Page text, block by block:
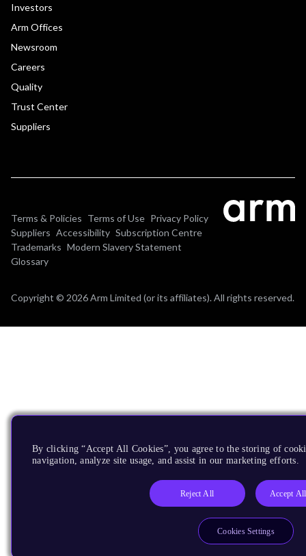
Investors
Arm Offices
Newsroom
Careers
Quality
Trust Center
Suppliers
Terms & Policies Terms of Use Privacy Policy
Suppliers Accessibility Subscription Centre
Trademarks Modern Slavery Statement
Glossary
Copyright © 2026 Arm Limited (or its affiliates). All rights reserved.
By clicking “Accept All Cookies”, you agree to the storing of
navigation, analyze site usage, and assist in our marketing efforts.
Reject All Accept
Cookies Settings